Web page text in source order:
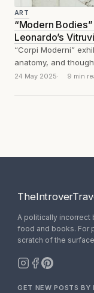
ART
“Modern
Leonardo’s
“Corpi Moderni”
anatomy, and
Michelangelo,
24 May 2025 9 min
A politically incorrect
food and books. For
scratch of the
GET NEW POSTS BY